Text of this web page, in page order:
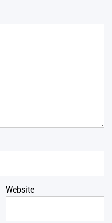
Website